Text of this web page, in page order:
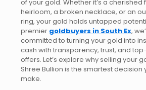
of your gold. Whether it’s a cherished
heirloom, a broken necklace, or an
ring, your gold holds untapped
premier goldbuyers in South Ex,
committed to turning your gold into
cash with transparency, trust, and
offers. Let’s explore why selling your
Shree Bullion is the smartest decision
make.